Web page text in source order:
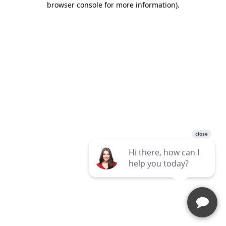
browser console for more information).